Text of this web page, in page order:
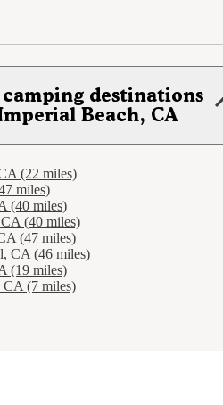
destinations
Beach, CA
(22 miles)
miles)
(40 miles)
(40 miles)
(47 miles)
CA (46 miles)
(19 miles)
CA (7 miles)